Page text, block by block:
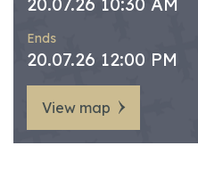
Ends
20.07.26 12:00 PM
View map